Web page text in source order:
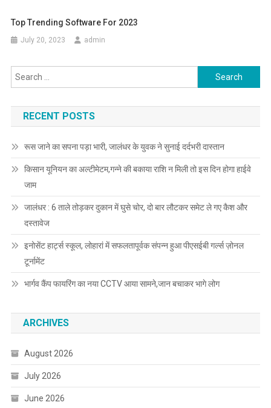
Top Trending Software For 2023
July 20, 2023 admin
Search for:
RECENT POSTS
रूस जाने का सपना पड़ा भारी, जालंधर के युवक ने सुनाई दर्दभरी दास्तान
किसान यूनियन का अल्टीमेटम,गन्ने की बकाया राशि न मिली तो इस दिन होगा हाईवे
जाम
जालंधर : 6 ताले तोड़कर दुकान में घुसे चोर, दो बार लौटकर समेट ले गए कैश और
दस्तावेज
इनोसेंट हार्ट्स स्कूल, लोहारां में सफलतापूर्वक संपन्न हुआ पीएसईबी गर्ल्स ज़ोनल
टूर्नामेंट
भार्गव कैंप फायरिंग का नया CCTV आया सामने,जान बचाकर भागे लोग
ARCHIVES
August 2026
July 2026
June 2026